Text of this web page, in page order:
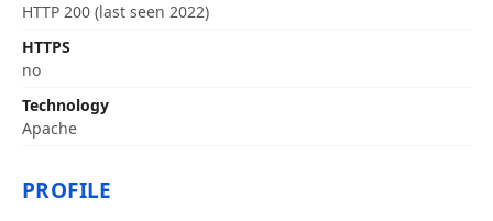
HTTP 200 (last seen 2022)
HTTPS
no
Technology
Apache
PROFILE